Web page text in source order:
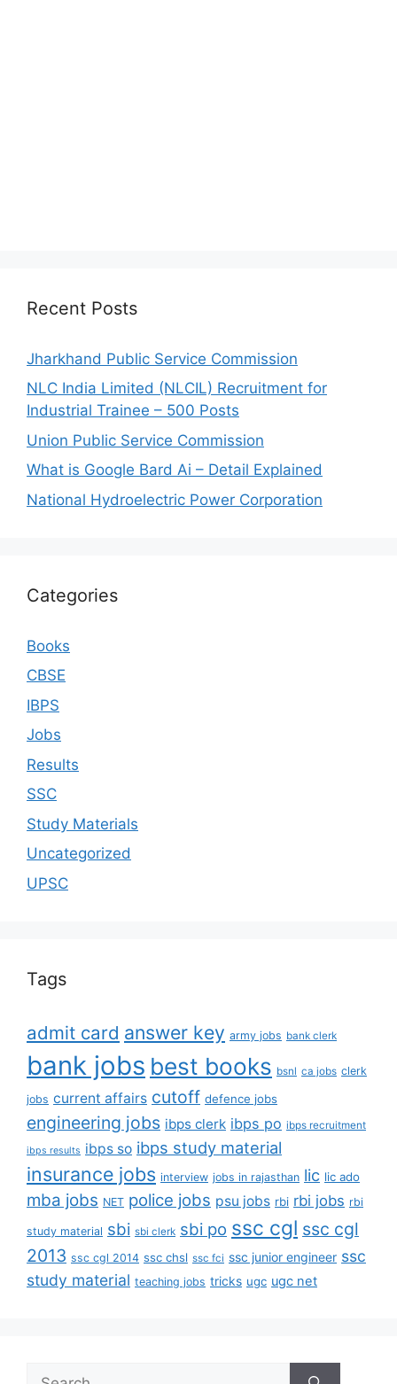
Recent Posts
Jharkhand Public Service Commission
NLC India Limited (NLCIL) Recruitment for
Industrial Trainee – 500 Posts
Union Public Service Commission
What is Google Bard Ai – Detail Explained
National Hydroelectric Power Corporation
Categories
Books
CBSE
IBPS
Jobs
Results
SSC
Study Materials
Uncategorized
UPSC
Tags
admit card answer key army jobs bank clerk
bank jobs best books bsnl ca jobs clerk
jobs current affairs cutoff defence jobs
engineering jobs ibps clerk ibps po ibps recruitment
ibps results ibps so ibps study material
insurance jobs interview jobs in rajasthan lic lic ado
mba jobs NET police jobs psu jobs rbi rbi jobs rbi
study material sbi sbi clerk sbi po ssc cgl ssc cgl
2013 ssc cgl 2014 ssc chsl ssc fci ssc junior engineer ssc
study material teaching jobs tricks ugc ugc net